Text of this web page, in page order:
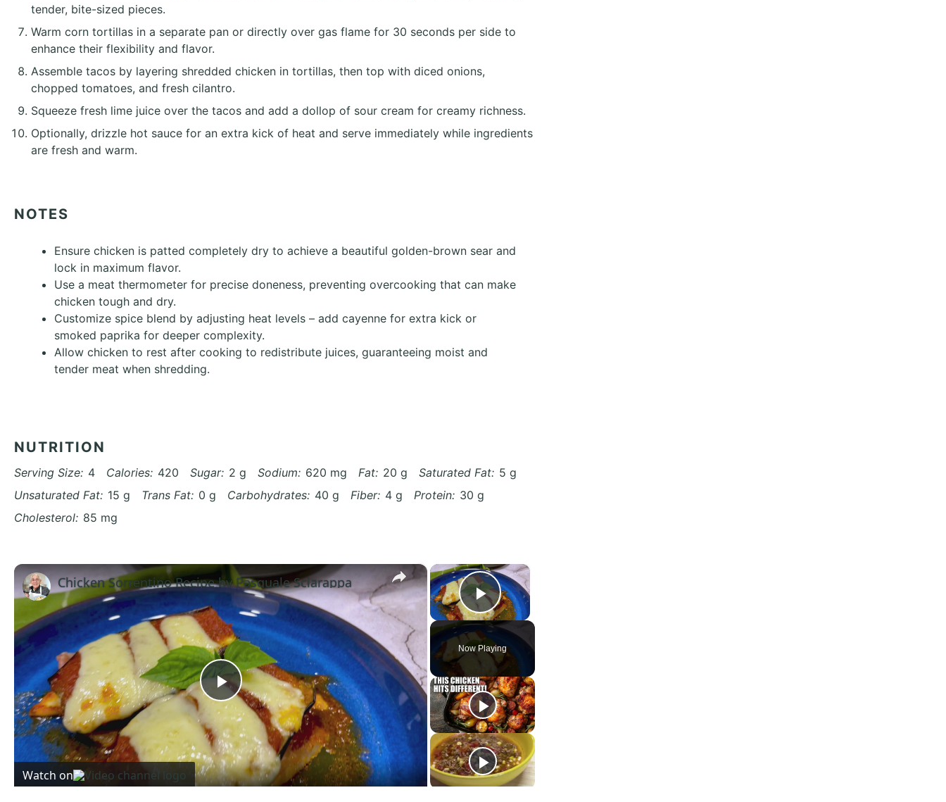
tender, bite-sized pieces.
Warm corn tortillas in a separate pan or directly over gas flame for 30 seconds per side to
enhance their flexibility and flavor.
Assemble tacos by layering shredded chicken in tortillas, then top with diced onions,
chopped tomatoes, and fresh cilantro.
Squeeze fresh lime juice over the tacos and add a dollop of sour cream for creamy richness.
Optionally, drizzle hot sauce for an extra kick of heat and serve immediately while ingredients
are fresh and warm.
NOTES
Ensure chicken is patted completely dry to achieve a beautiful golden-brown sear and
lock in maximum flavor.
Use a meat thermometer for precise doneness, preventing overcooking that can make
chicken tough and dry.
Customize spice blend by adjusting heat levels – add cayenne for extra kick or
smoked paprika for deeper complexity.
Allow chicken to rest after cooking to redistribute juices, guaranteeing moist and
tender meat when shredding.
NUTRITION
Serving Size: 4 Calories: 420 Sugar: 2 g Sodium: 620 mg Fat: 20 g Saturated Fat: 5 g
Unsaturated Fat: 15 g Trans Fat: 0 g Carbohydrates: 40 g Fiber: 4 g Protein: 30 g
Cholesterol: 85 mg
×
Play Video
Now Playing
×
Play
Video
Chicken Sorrentino Recipe by Pasquale Sciarappa
Watch on